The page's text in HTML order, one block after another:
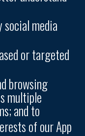
media
or targeted
browsing
multiple
and to
of our App